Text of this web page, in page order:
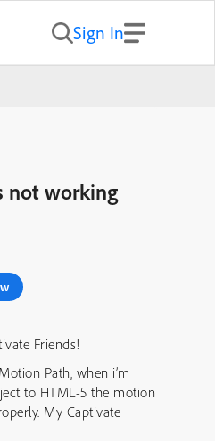
Sign In
not working
Friends!
Path, when i’m
to HTML-5 the motion
My Captivate